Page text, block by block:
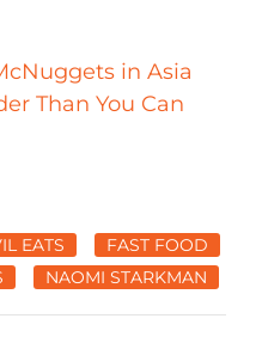
in Asia
Than You Can
EATS
FAST FOOD
NAOMI STARKMAN